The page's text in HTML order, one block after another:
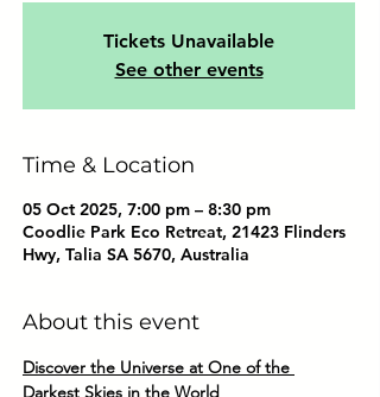
Tickets Unavailable
See other events
Time & Location
05 Oct 2025, 7:00 pm – 8:30 pm
Coodlie Park Eco Retreat, 21423 Flinders
Hwy, Talia SA 5670, Australia
About this event
Discover the Universe at One of the
Darkest Skies in the World